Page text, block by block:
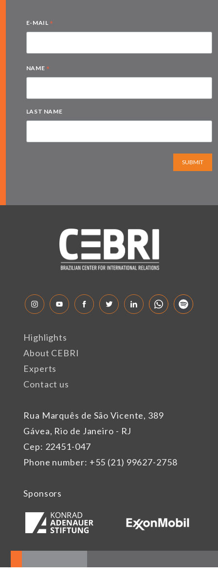
E-MAIL *
NAME *
LAST NAME
SUBMIT
Rua Marquês de São Vicente, 389
Gávea, Rio de Janeiro - RJ
Cep: 22451-047
Phone number: +55 (21) 99627-2758
Highlights
About CEBRI
Experts
Contact us
Sponsors